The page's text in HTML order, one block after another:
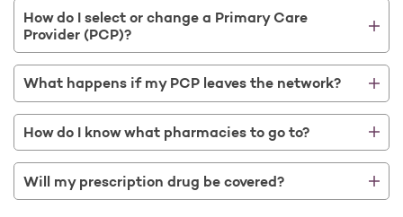
How do I select or change a Primary Care
Provider (PCP)?
What happens if my PCP leaves the network?
How do I know what pharmacies to go to?
Will my prescription drug be covered?